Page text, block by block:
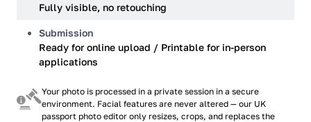
Fully visible, no retouching
Submission
Ready for online upload / Printable for in-person
applications
Your photo is processed in a private session in a secure
environment. Facial features are never altered — our UK
passport photo editor only resizes, crops, and replaces the